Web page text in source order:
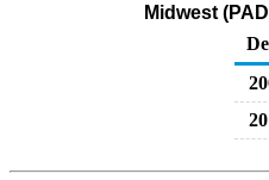
Midwest